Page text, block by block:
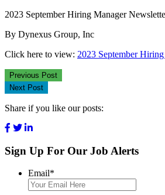
2023 September Hiring Manager
By Dynexus Group, Inc
Click here to view: 2023 September
Previous Post
Next Post
Share if you like our posts:
Sign Up For Our Job Alerts
Email*